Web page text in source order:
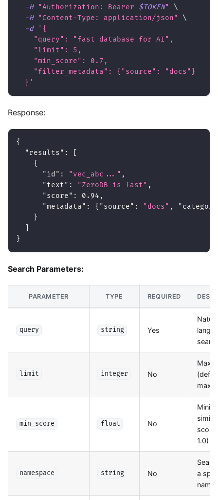
-H
"Authorization: Bearer $TOKEN"
\
-H
"Content-Type: application/json"
\
-d
'{
    "query": "fast database for AI",
    "limit": 5,
    "min_score": 0.7,
    "filter_metadata": {"source": "docs"}
  }'
Response:
{
"results" :
{
"id" : "vec_abc..." ,
"text" : "ZeroDB is fast" ,
"score" : 0.94 ,
"metadata" : { "source" : "docs" ,
}
}
Search Parameters:
PARAMETER TYPE REQUIRED
query string Yes
limit integer No
Max
max:
min_score float No
score
1.0)
namespace string No
a